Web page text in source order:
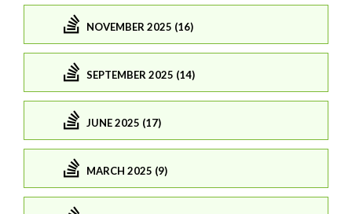
NOVEMBER 2025 (16)
SEPTEMBER 2025 (14)
JUNE 2025 (17)
MARCH 2025 (9)